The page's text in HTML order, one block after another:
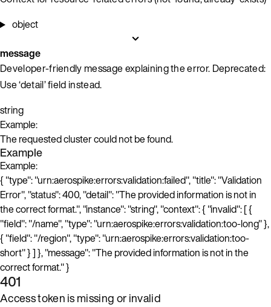
object
message
Developer-friendly message explaining the error. Deprecated:
Use ‘detail’ field instead.
string
Example:
The requested cluster could not be found.
Example
Example:
{ "type": "urn:aerospike:errors:validation:failed", "title": "Validation
Error", "status": 400, "detail": "The provided information is not in
the correct format.", "instance": "string", "context": { "invalid": [ {
"field": "/name", "type": "urn:aerospike:errors:validation:too-long" },
{ "field": "/region", "type": "urn:aerospike:errors:validation:too-
short" } ] }, "message": "The provided information is not in the
correct format." }
401
Access token is missing or invalid